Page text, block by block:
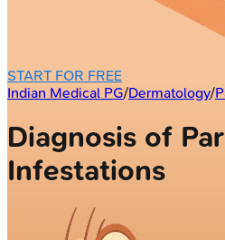
START FOR FREE
Indian Medical PG/Dermatology/
Diagnosis of
Infestations